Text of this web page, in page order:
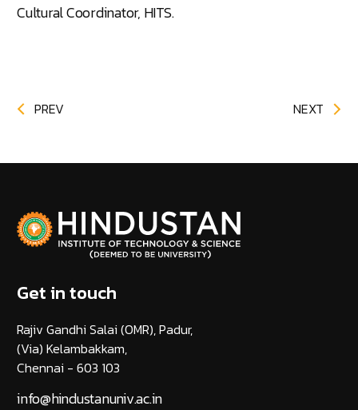
Cultural Coordinator, HITS.
PREV NEXT
Get in touch
Rajiv Gandhi Salai (OMR), Padur,
(Via) Kelambakkam,
Chennai - 603 103
info@hindustanuniv.ac.in